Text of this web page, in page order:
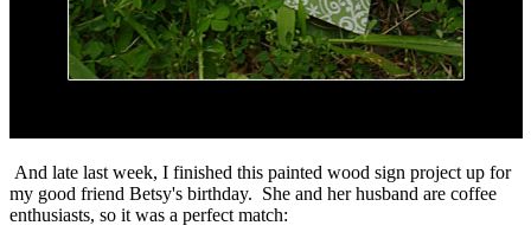
And late last week, I finished this painted wood sign project up for
my good friend Betsy's birthday. She and her husband are coffee
enthusiasts, so it was a perfect match: